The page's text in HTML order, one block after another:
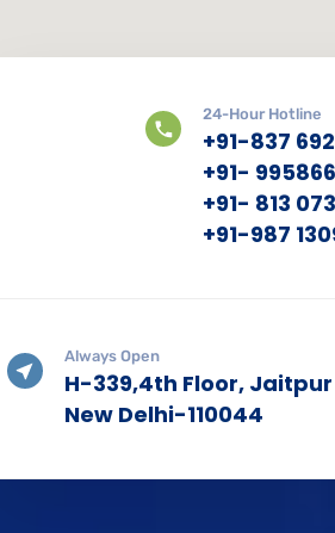
24-Hour Hotline
+91-837
+91-
+91- 813
+91-987
Always Open
H-339,4th Floor,
New Delhi-110044